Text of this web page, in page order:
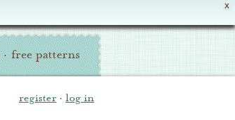
X
· free patterns
register · log in